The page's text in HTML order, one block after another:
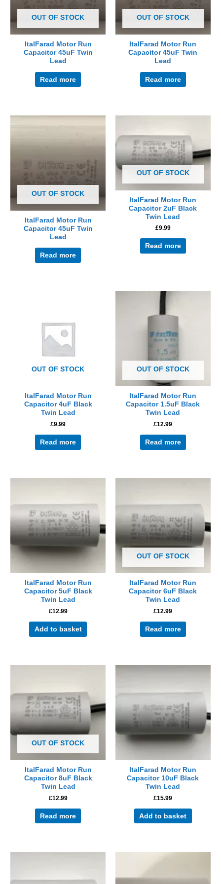
OUT OF STOCK
ItalFarad Motor Run
Capacitor 45uF Twin
Lead
Read more
OUT OF STOCK
ItalFarad Motor Run
Capacitor 45uF Twin
Lead
Read more
OUT OF STOCK
ItalFarad Motor Run
Capacitor 45uF Twin
Lead
Read more
OUT OF STOCK
ItalFarad Motor Run
Capacitor 2uF Black
Twin Lead
£9.99
Read more
OUT OF STOCK
ItalFarad Motor Run
Capacitor 4uF Black
Twin Lead
£9.99
Read more
OUT OF STOCK
ItalFarad Motor Run
Capacitor 1.5uF Black
Twin Lead
£12.99
Read more
ItalFarad Motor Run
Capacitor 5uF Black
Twin Lead
£12.99
Add to basket
OUT OF STOCK
ItalFarad Motor Run
Capacitor 6uF Black
Twin Lead
£12.99
Read more
OUT OF STOCK
ItalFarad Motor Run
Capacitor 8uF Black
Twin Lead
£12.99
Read more
ItalFarad Motor Run
Capacitor 10uF Black
Twin Lead
£15.99
Add to basket